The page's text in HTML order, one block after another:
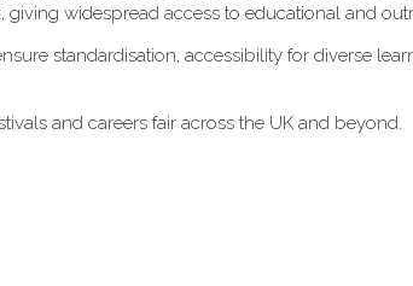
, giving widespread access to educational and
standardisation, accessibility for diverse
and careers fair across the UK and beyond.